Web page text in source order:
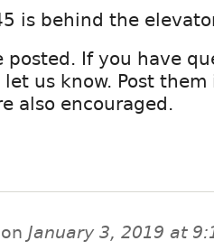
is behind the
posted. If you have
us know. Post
also encouraged.
on January 3, 2019 at